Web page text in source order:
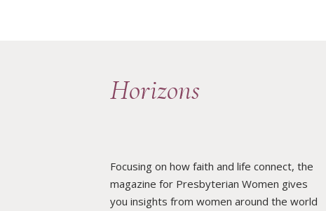
Horizons
Focusing on how faith and life connect, the
magazine for Presbyterian Women gives
you insights from women around the world